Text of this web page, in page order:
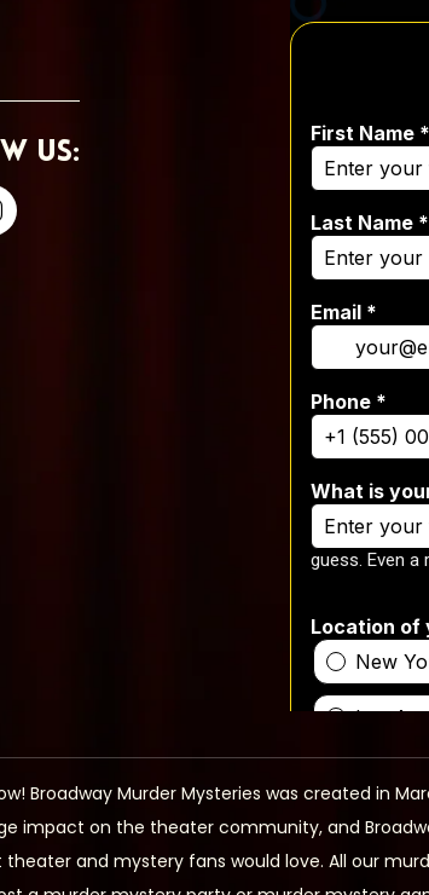
Us:
Broadway Murder Mysteries was created in
impact on the theater community, and
and mystery fans would love. All our